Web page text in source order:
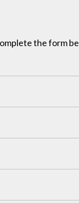
the form